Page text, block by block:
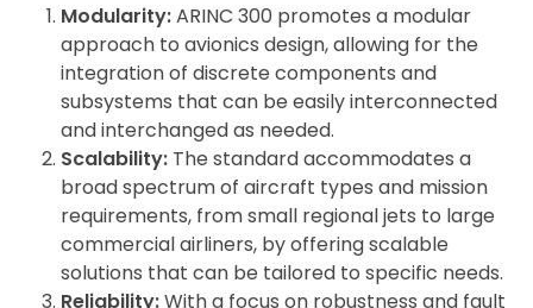
Modularity:ARINC 300 promotes a modular
approach to avionics design, allowing for the
integration of discrete components and
subsystems that can be easily interconnected
and interchanged as needed.
Scalability: The standard accommodates a
broad spectrum of aircraft types and mission
requirements, from small regional jets to large
commercial airliners, by offering scalable
solutions that can be tailored to specific needs.
Reliability:With a focus on robustness and fault